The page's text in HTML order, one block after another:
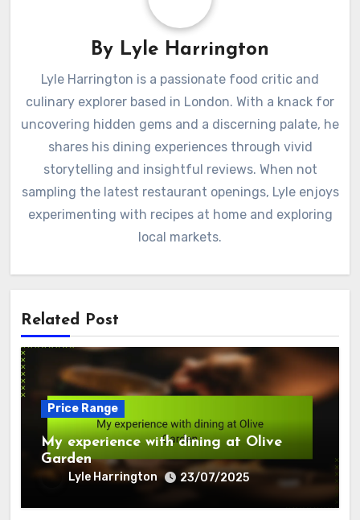
By Lyle Harrington
Lyle Harrington is a passionate food critic and
culinary explorer based in London. With a knack for
uncovering hidden gems and a discerning palate, he
shares his dining experiences through vivid
storytelling and insightful reviews. When not
sampling the latest restaurant openings, Lyle enjoys
experimenting with recipes at home and exploring
local markets.
Related Post
Price Range
My experience with dining at Olive
Garden
Lyle Harrington 23/07/2025